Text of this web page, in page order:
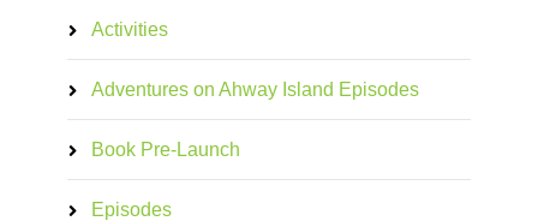
Activities
Adventures on Ahway Island Episodes
Book Pre-Launch
Episodes